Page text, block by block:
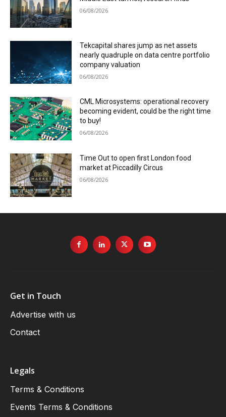
06/08/2026
Tekcapital shares jump as net assets
nearly quadruple on data centre portfolio
company valuation
06/08/2026
CML Microsystems: operational recovery
becoming evident, could be the right time
to buy!
06/08/2026
Time Out to open first London food
market at Piccadilly Circus
06/08/2026
Get in Touch
Advertise with us
Contact
Legals
Terms & Conditions
Events Terms & Conditions